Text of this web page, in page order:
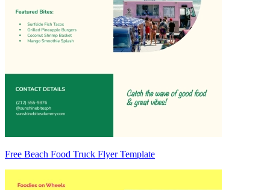
Free Beach Food Truck Flyer Template